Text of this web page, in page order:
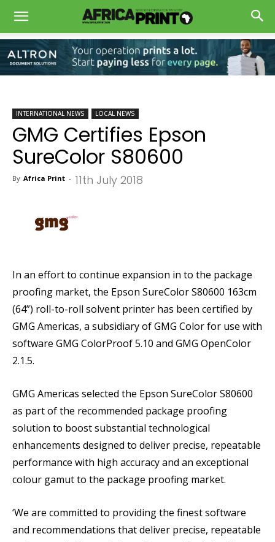
INTERNATIONAL NEWS LOCAL NEWS
GMG Certifies Epson
SureColor S80600
By Africa Print - 11th July 2018
In an effort to continue expansion in to the package
proofing market, the Epson SureColor S80600 163cm
(64”) roll-to-roll solvent printer has been certified by
GMG Americas, a subsidiary of GMG Color for use with
software GMG ColorProof 5.10 and GMG OpenColor
2.1.5.
GMG Americas selected the Epson SureColor S80600
as part of the recommended package proofing
solution to boost substantial technological
enhancements designed to deliver precise, repeatable
performance with high accuracy and an exceptional
colour gamut to the package proofing market.
‘We are committed to providing the finest software
and recommendations that deliver precise, repeatable